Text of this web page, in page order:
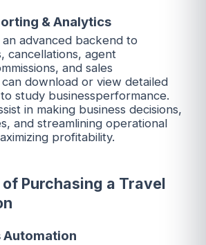
& Analytics
advanced backend to
cancellations, agent
and sales
download or view detailed
study businessperformance.
in making business decisions,
and streamlining operational
profitability.
Purchasing a Travel
Automation